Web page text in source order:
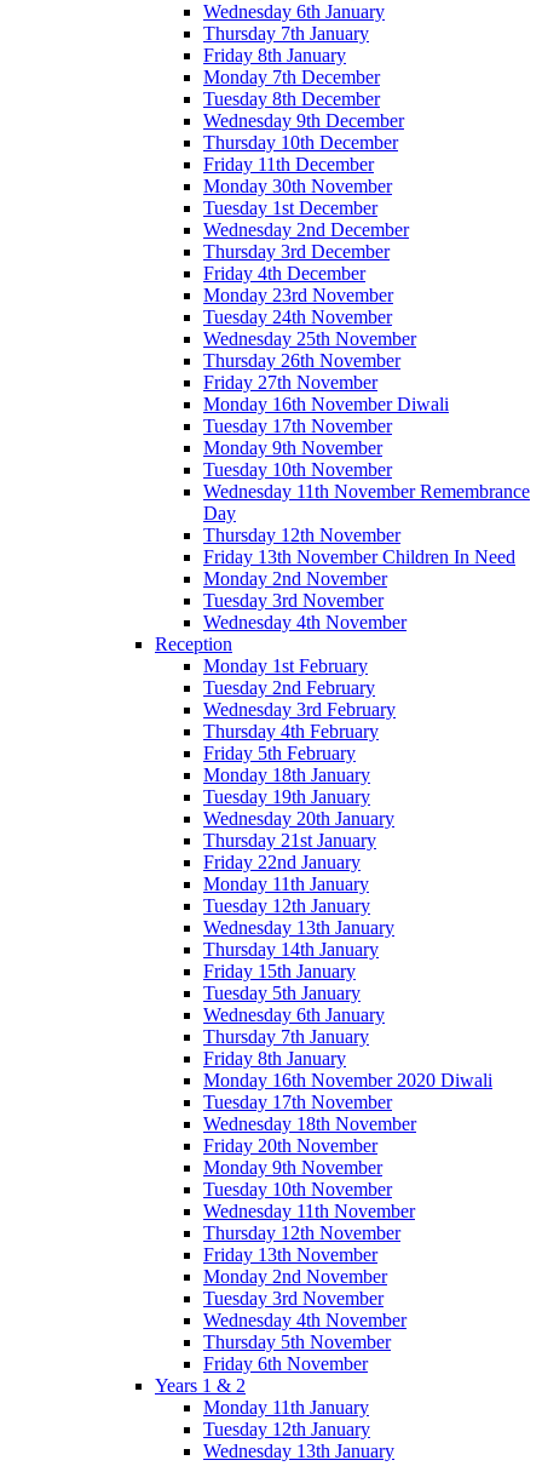
Wednesday 6th January
Thursday 7th January
Friday 8th January
Monday 7th December
Tuesday 8th December
Wednesday 9th December
Thursday 10th December
Friday 11th December
Monday 30th November
Tuesday 1st December
Wednesday 2nd December
Thursday 3rd December
Friday 4th December
Monday 23rd November
Tuesday 24th November
Wednesday 25th November
Thursday 26th November
Friday 27th November
Monday 16th November Diwali
Tuesday 17th November
Monday 9th November
Tuesday 10th November
Wednesday 11th November Remembrance
Day
Thursday 12th November
Friday 13th November Children In Need
Monday 2nd November
Tuesday 3rd November
Wednesday 4th November
Reception
Monday 1st February
Tuesday 2nd February
Wednesday 3rd February
Thursday 4th February
Friday 5th February
Monday 18th January
Tuesday 19th January
Wednesday 20th January
Thursday 21st January
Friday 22nd January
Monday 11th January
Tuesday 12th January
Wednesday 13th January
Thursday 14th January
Friday 15th January
Tuesday 5th January
Wednesday 6th January
Thursday 7th January
Friday 8th January
Monday 16th November 2020 Diwali
Tuesday 17th November
Wednesday 18th November
Friday 20th November
Monday 9th November
Tuesday 10th November
Wednesday 11th November
Thursday 12th November
Friday 13th November
Monday 2nd November
Tuesday 3rd November
Wednesday 4th November
Thursday 5th November
Friday 6th November
Years 1 & 2
Monday 11th January
Tuesday 12th January
Wednesday 13th January